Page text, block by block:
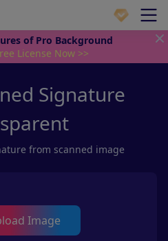
of Pro Background
License Now >>
Signature
from scanned image
Image